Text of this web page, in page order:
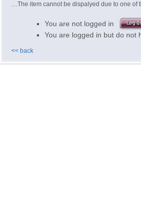
…The item cannot be dispalyed due to one of
You are not logged in
You are logged in but do not
<< back